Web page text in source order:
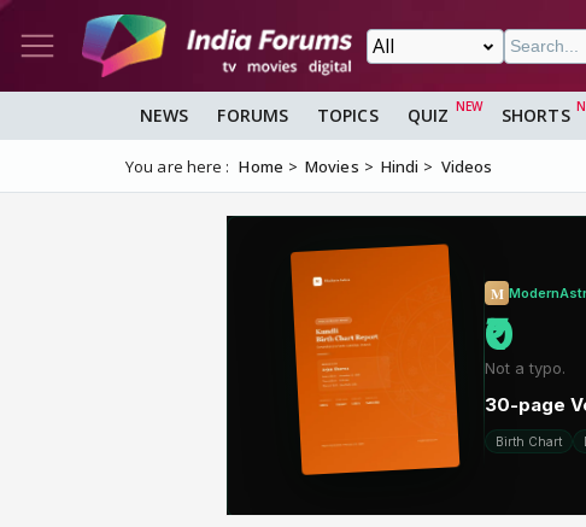
NEWS FORUMS TOPICS QUIZ SHORTS
You are here : Home Movies Hindi Videos